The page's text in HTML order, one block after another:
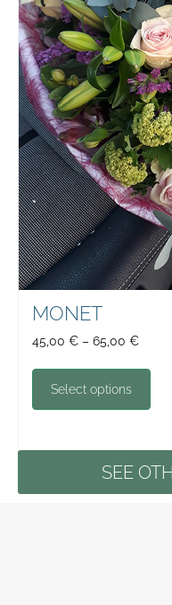
MONET
45,00 € – 65,00 €
Select options
SEE